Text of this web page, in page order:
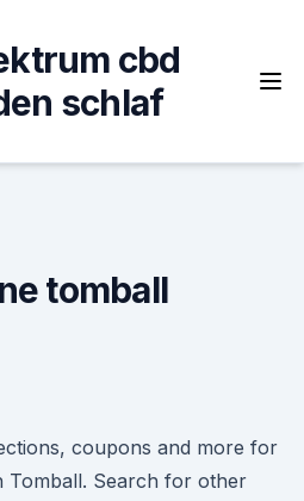
cbd
schlaf
tomball
coupons and more for
Tomball. Search for other